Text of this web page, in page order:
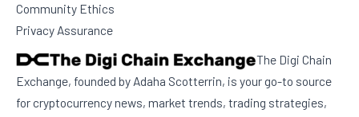
Community Ethics
Privacy Assurance
The Digi Chain
Exchange, founded by Adaha Scotterrin, is your go-to source
for cryptocurrency news, market trends, trading strategies,